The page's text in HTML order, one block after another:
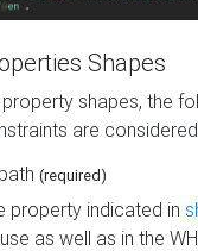
Shapes
property shapes, the
are
(required)
property indicated in
as well as in the